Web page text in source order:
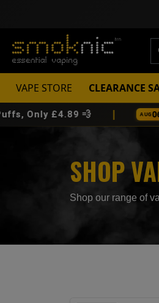
VAPE STORE CLEARANCE
💨 | AUG 📢 💥
SHOP
Shop our range of